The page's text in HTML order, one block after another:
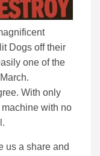
Dogs off their
one of the
With only
machine with no
us a share and